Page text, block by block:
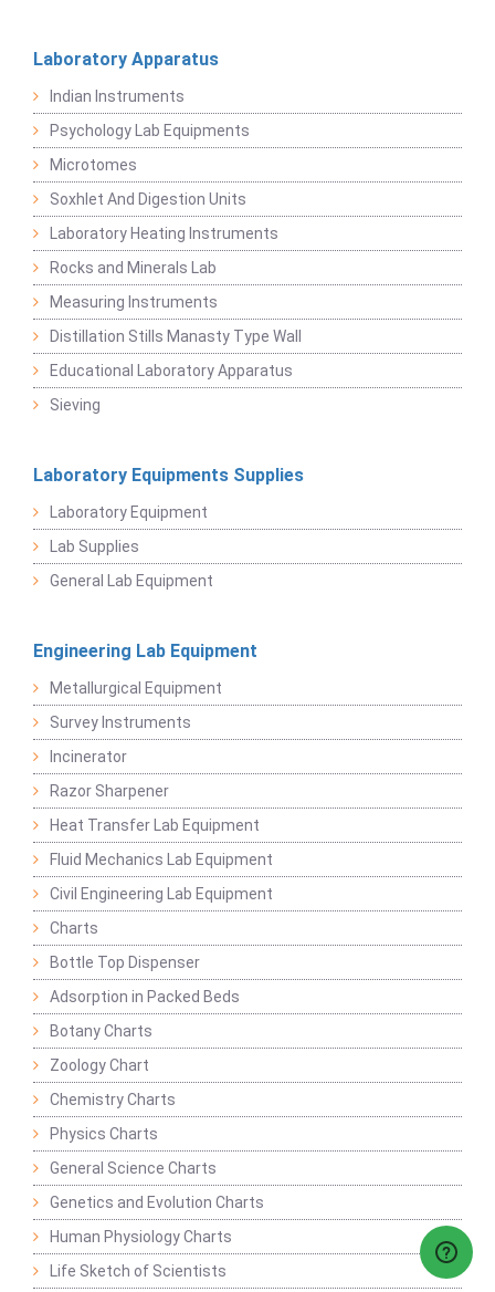
Laboratory Apparatus
Indian Instruments
Psychology Lab Equipments
Microtomes
Soxhlet And Digestion Units
Laboratory Heating Instruments
Rocks and Minerals Lab
Measuring Instruments
Distillation Stills Manasty Type Wall
Educational Laboratory Apparatus
Sieving
Laboratory Equipments Supplies
Laboratory Equipment
Lab Supplies
General Lab Equipment
Engineering Lab Equipment
Metallurgical Equipment
Survey Instruments
Incinerator
Razor Sharpener
Heat Transfer Lab Equipment
Fluid Mechanics Lab Equipment
Civil Engineering Lab Equipment
Charts
Bottle Top Dispenser
Adsorption in Packed Beds
Botany Charts
Zoology Chart
Chemistry Charts
Physics Charts
General Science Charts
Genetics and Evolution Charts
Human Physiology Charts
Life Sketch of Scientists